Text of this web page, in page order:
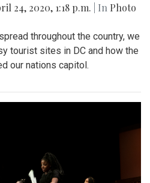
24, 2020, 1:18 p.m. | In Photo
throughout the country, we
tourist sites in DC and how the
our nations capitol.